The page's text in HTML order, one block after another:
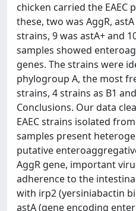
chicken carried the EAEC
these, two was AggR,
strains, 9 was astA+ and
samples showed
genes. The strains were
phylogroup A, the most
strains, 4 strains as B1
Conclusions. Our data
EAEC strains isolated
samples present
putative
AggR gene, important
adherence to the
with irp2 (yersiniabactin
astA (gene encoding